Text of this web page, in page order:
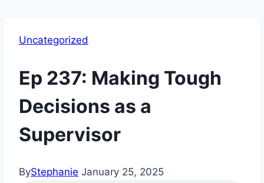
Uncategorized
Ep 237: Making Tough
Decisions as a
Supervisor
ByStephanie January 25, 2025